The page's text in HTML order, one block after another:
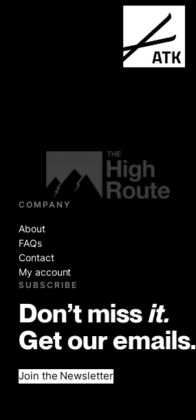
COMPANY
About
FAQs
Contact
My account
SUBSCRIBE
Don’t miss it.
Get our emails.
Join the Newsletter